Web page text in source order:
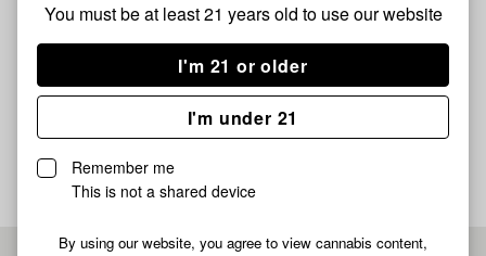
You must be at least 21 years old to use our website
I'm 21 or older
I'm under 21
Remember me
This is not a shared device
By using our website, you agree to view cannabis content,
Greazy Runtz X
Banaconda
No description available yet